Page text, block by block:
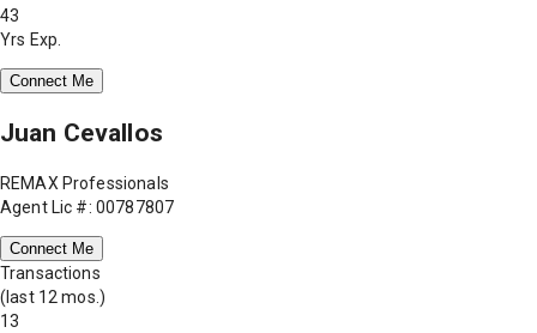
43
Yrs Exp.
Connect Me
Juan Cevallos
REMAX Professionals
Agent Lic #: 00787807
Connect Me
Transactions
(last 12 mos.)
13